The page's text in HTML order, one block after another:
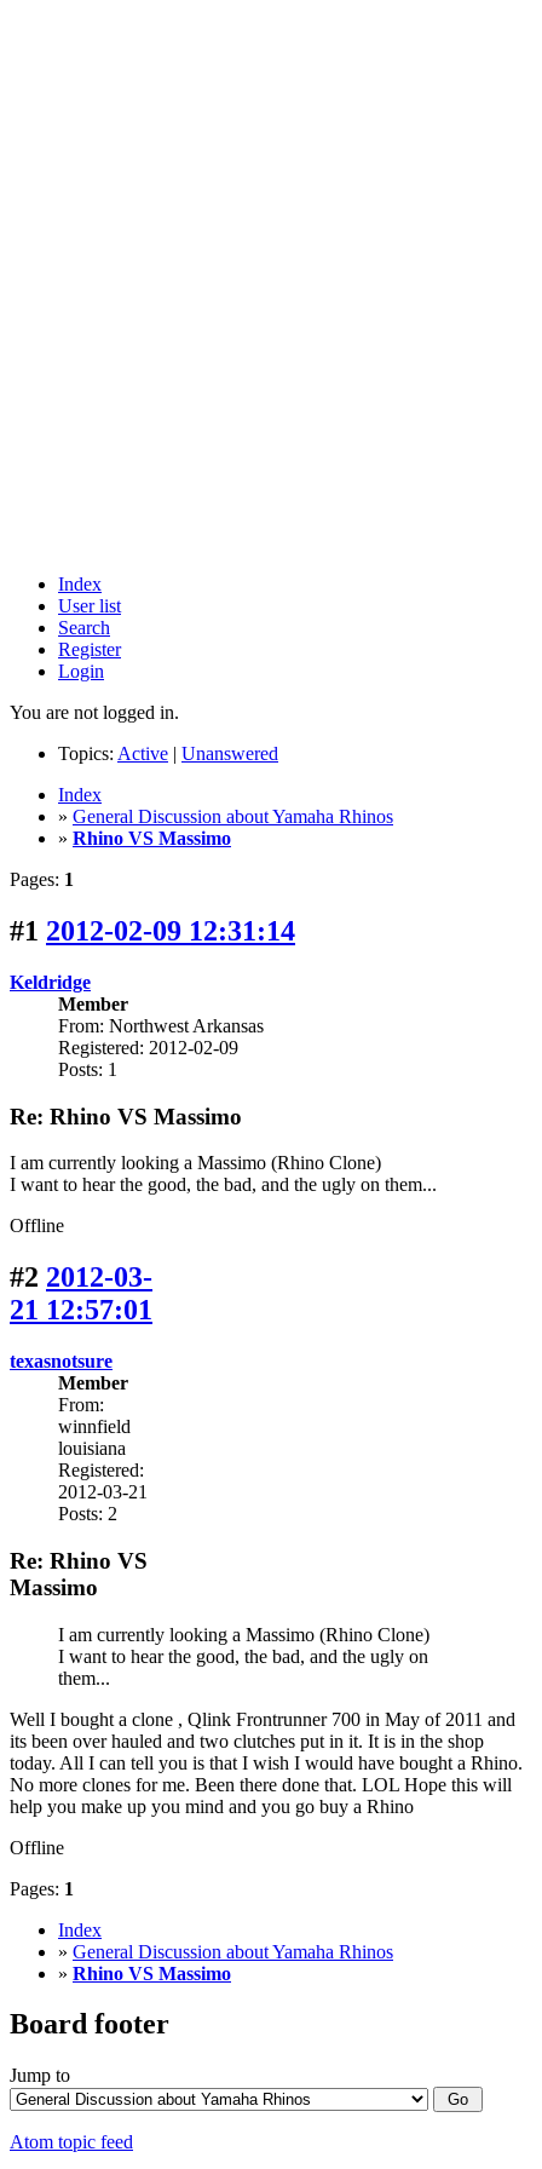
Index
User list
Search
Register
Login
You are not logged in.
Topics: Active | Unanswered
Index
» General Discussion about Yamaha Rhinos
» Rhino VS Massimo
Pages: 1
#1 2012-02-09 12:31:14
Keldridge
Member
From: Northwest Arkansas
Registered: 2012-02-09
Posts: 1
Re: Rhino VS Massimo
I am currently looking a Massimo (Rhino Clone)
I want to hear the good, the bad, and the ugly on them...
Offline
#2 2012-03-
21 12:57:01
texasnotsure
Member
From:
winnfield
louisiana
Registered:
2012-03-21
Posts: 2
Re: Rhino VS
Massimo
I am currently looking a Massimo (Rhino Clone)
I want to hear the good, the bad, and the ugly on
them...
Well I bought a clone , Qlink Frontrunner 700 in May of 2011 and
its been over hauled and two clutches put in it. It is in the shop
today. All I can tell you is that I wish I would have bought a Rhino.
No more clones for me. Been there done that. LOL Hope this will
help you make up you mind and you go buy a Rhino
Offline
Pages: 1
Index
» General Discussion about Yamaha Rhinos
» Rhino VS Massimo
Board footer
Jump to
Atom topic feed